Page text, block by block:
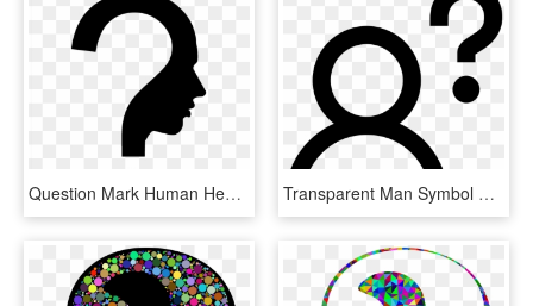
Question Mark Human Head Symbol - Question Mark Thinking Person, HD Png Download Transparent Man Symbol Png - Man Question Mark Icon, Png Download